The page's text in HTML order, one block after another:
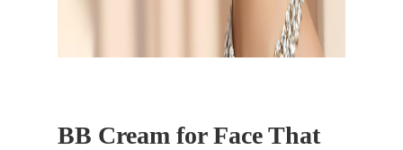
BB Cream for Face That